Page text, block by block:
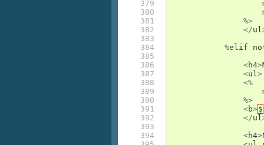
379
380
381
382
383
384
385
386
387
388
389
390
391
392
393
394
%>
</ul
%elif
<h4>
<ul>
<%
%>
<b> $
</ul
<h4>